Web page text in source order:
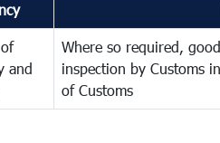
and
Where so required,
inspection by Customs
of Customs